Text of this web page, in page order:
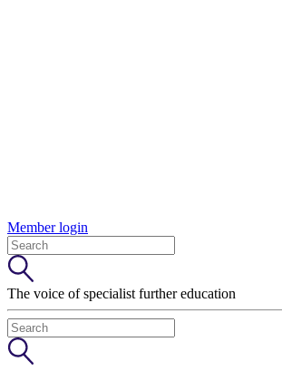
Member login
The voice of specialist further education